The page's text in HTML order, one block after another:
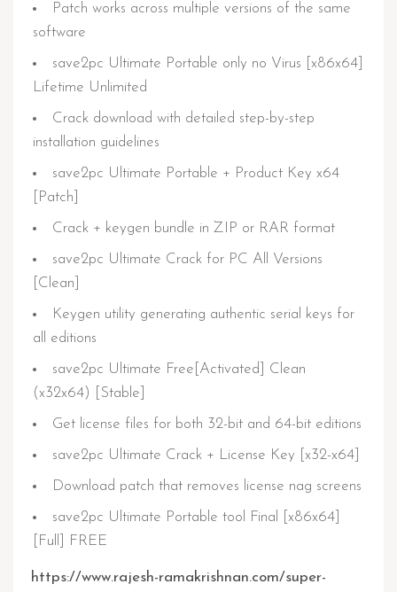
Patch works across multiple versions of the same
software
save2pc Ultimate Portable only no Virus [x86x64]
Lifetime Unlimited
Crack download with detailed step-by-step
installation guidelines
save2pc Ultimate Portable + Product Key x64
[Patch]
Crack + keygen bundle in ZIP or RAR format
save2pc Ultimate Crack for PC All Versions
[Clean]
Keygen utility generating authentic serial keys for
all editions
save2pc Ultimate Free[Activated] Clean
(x32x64) [Stable]
Get license files for both 32-bit and 64-bit editions
save2pc Ultimate Crack + License Key [x32-x64]
Download patch that removes license nag screens
save2pc Ultimate Portable tool Final [x86x64]
[Full] FREE
https://www.rajesh-ramakrishnan.com/super-